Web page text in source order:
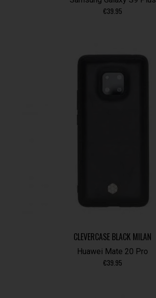
€39.95
CLEVERCASE BLACK MILAN
Huawei Mate 20 Pro
€39.95